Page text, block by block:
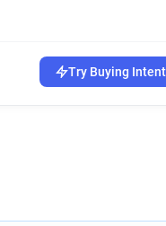
Try Buying